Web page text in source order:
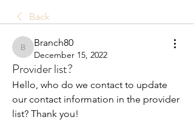
Back
Branch80
Branch80
December 15, 2022
Provider list?
Hello, who do we contact to update
our contact information in the provider
list? Thank you!